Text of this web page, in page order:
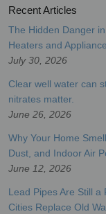
Recent Articles
The Hidden Danger
Heaters and
July 30, 2026
Clear well water can
nitrates matter.
June 26, 2026
Why Your Home
Dust, and Indoor Air
June 12, 2026
Lead Pipes Are Still
Cities Replace Old